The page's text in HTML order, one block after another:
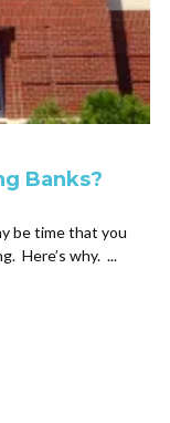
Banks?
be time that you
Here’s why. ...